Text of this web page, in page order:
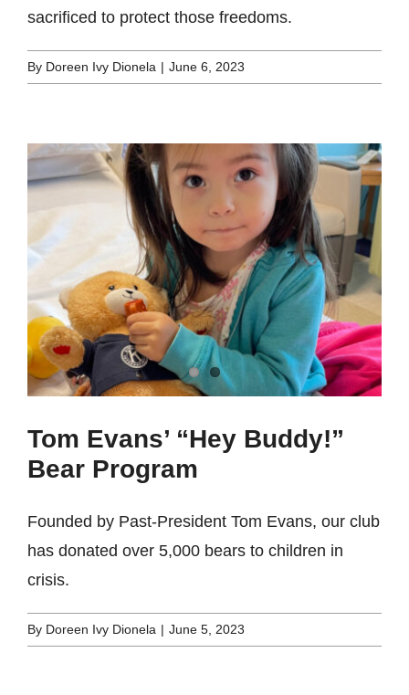
sacrificed to protect those freedoms.
By Doreen Ivy Dionela | June 6, 2023
Tom Evans’ “Hey Buddy!”
Bear Program
Founded by Past-President Tom Evans, our club
has donated over 5,000 bears to children in
crisis.
By Doreen Ivy Dionela | June 5, 2023